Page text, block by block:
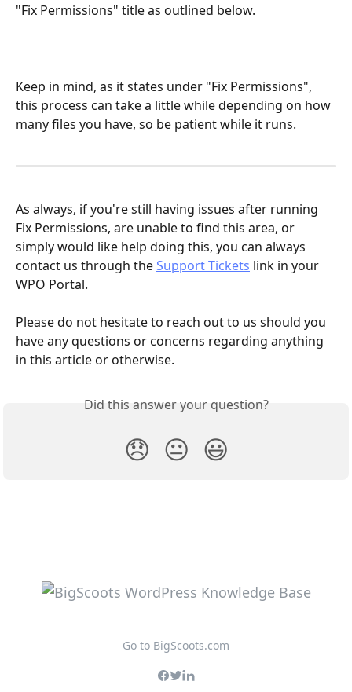
"Fix Permissions" title as outlined below.
Keep in mind, as it states under "Fix Permissions",
this process can take a little while depending on how
many files you have, so be patient while it runs.
As always, if you're still having issues after running
Fix Permissions, are unable to find this area, or
simply would like help doing this, you can always
contact us through the Support Tickets link in your
WPO Portal.
Please do not hesitate to reach out to us should you
have any questions or concerns regarding anything
in this article or otherwise.
Did this answer your question?
😞 😐 😃
Go to BigScoots.com